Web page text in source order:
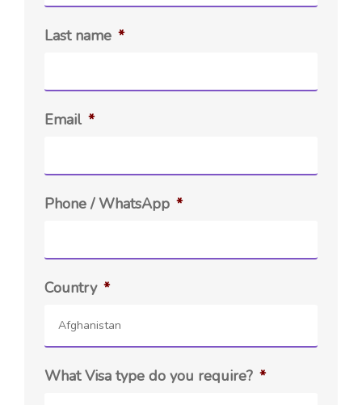
Last name *
Email *
Phone / WhatsApp *
Country *
Afghanistan
What Visa type do you require? *